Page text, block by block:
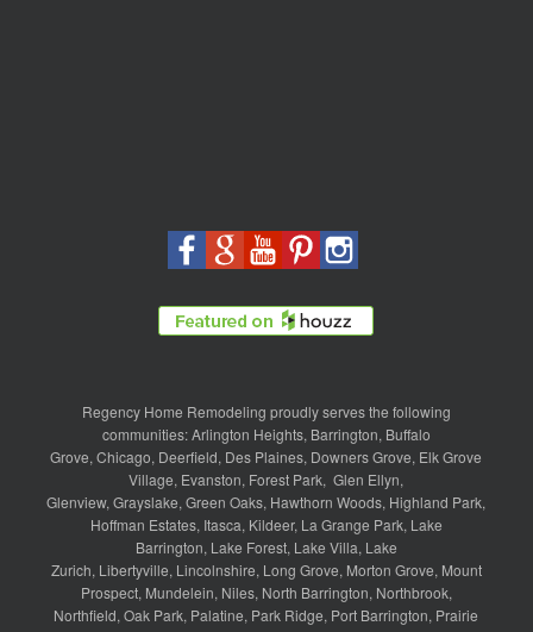
Regency Home Remodeling proudly serves the following
communities:Arlington Heights, Barrington, Buffalo
Grove, Chicago, Deerfield, Des Plaines, Downers Grove, Elk Grove
Village, Evanston, Forest Park, Glen Ellyn,
Glenview,Grayslake,Green Oaks, Hawthorn Woods, Highland Park,
Hoffman Estates, Itasca, Kildeer, La Grange Park, Lake
Barrington, Lake Forest, Lake Villa, Lake
Zurich, Libertyville, Lincolnshire, Long Grove, Morton Grove, Mount
Prospect, Mundelein, Niles, North Barrington, Northbrook,
Northfield,Oak Park, Palatine, Park Ridge, Port Barrington, Prairie